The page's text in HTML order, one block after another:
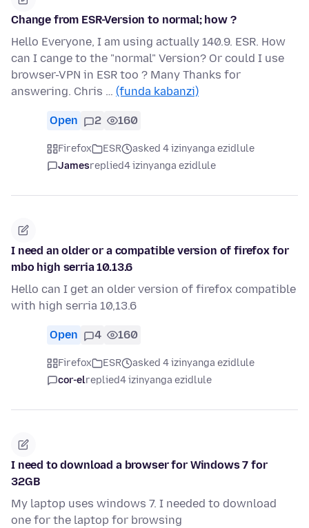
Change from ESR-Version to normal; how ?
Hello Everyone, I am using actually 140.9. ESR. How
can I cange to the "normal" Version? Or could I use
browser-VPN in ESR too ? Many Thanks for
answering. Chris … (funda kabanzi)
Open 2 160
Firefox ESR
asked 4 izinyanga ezidlule
Jamesreplied4 izinyanga ezidlule
I need an older or a compatible version of firefox for
mbo high serria 10.13.6
Hello can I get an older version of firefox compatible
with high serria 10,13.6
Open 4 160
Firefox ESR
asked 4 izinyanga ezidlule
cor-elreplied4 izinyanga ezidlule
I need to download a browser for Windows 7 for
32GB
My laptop uses windows 7. I needed to download
one for the laptop for browsing